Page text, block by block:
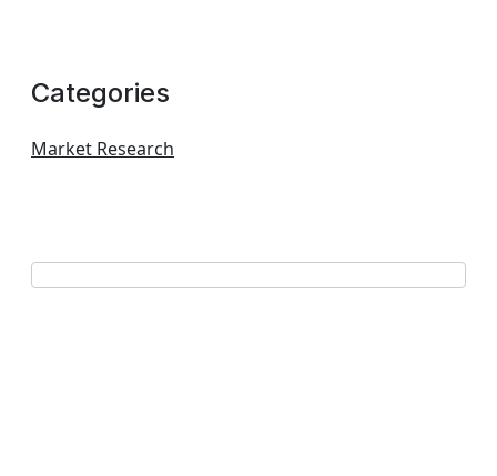
Categories
Market Research